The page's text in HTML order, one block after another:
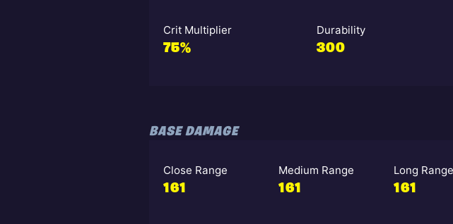
Crit Multiplier
75%
Durability
300
BASE DAMAGE
Close Range
161
Medium Range
161
Long Range
161